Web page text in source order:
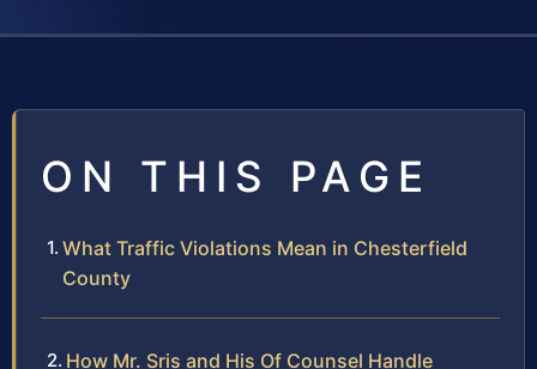
ON THIS PAGE
What Traffic Violations Mean in Chesterfield
County
How Mr. Sris and His Of Counsel Handle